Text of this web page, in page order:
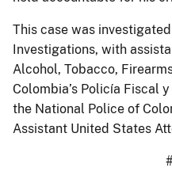
This case was
Investigations, with
Alcohol, Tobacco,
Colombia’s Policía Fiscal
the National Police of
Assistant United States